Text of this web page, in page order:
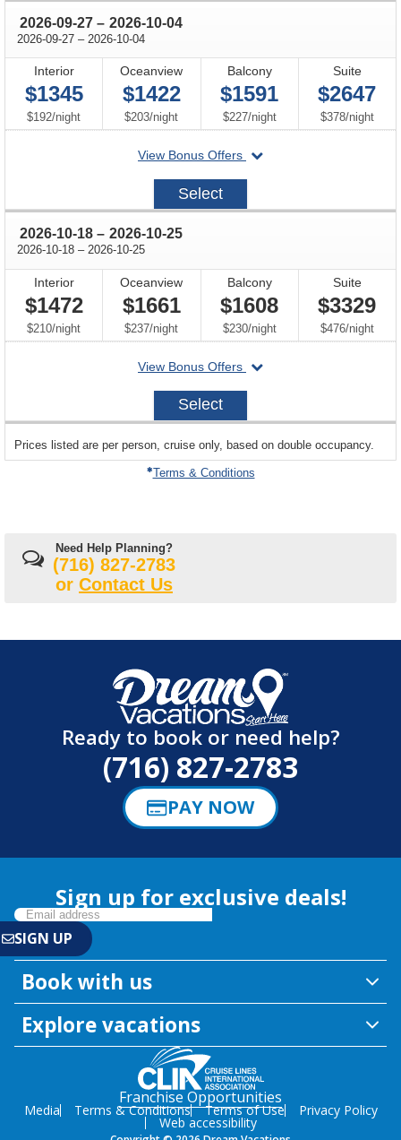
2026-09-27 through
– 2026-10-04
2026-09-27 through
– 2026-10-04
Interior
$1345
$192/per
night
Oceanview
$1422
$203/per
night
Balcony
$1591
$227/per
night
Suite
$2647
$378/per
night
View Bonus Offers
departing
2026-
Select
2026-10-18 through
– 2026-10-25
2026-10-18 through
– 2026-10-25
Interior
$1472
$210/per
night
Oceanview
$1661
$237/per
night
Balcony
$1608
$230/per
night
Suite
$3329
$476/per
night
View Bonus Offers
departing
2026-
Select
departing
on
Prices listed are per person, cruise only, based on double occupancy.
Terms & Conditions
Need Help Planning?
(716) 827-2783
or Contact Us
Ready to book or need help?
(716) 827-2783
PAY NOW
Sign up for exclusive deals!
Book with us
Explore vacations
Franchise Opportunities
Media Terms & Conditions Terms of Use Privacy Policy
Web accessibility